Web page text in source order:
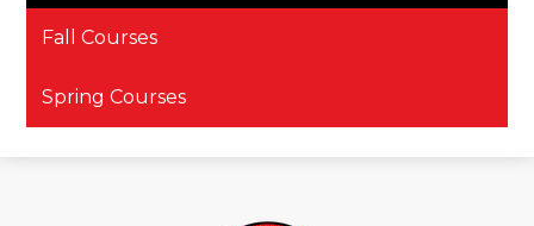
Fall Courses
Spring Courses